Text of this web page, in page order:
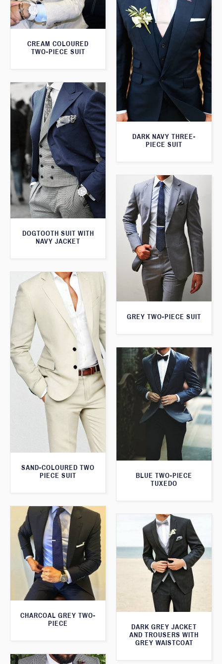
CREAM COLOURED
TWO-PIECE SUIT
DARK NAVY THREE-
PIECE SUIT
DOGTOOTH SUIT WITH
NAVY JACKET
GREY TWO-PIECE SUIT
SAND-COLOURED TWO
PIECE SUIT
BLUE TWO-PIECE
TUXEDO
CHARCOAL GREY TWO-
PIECE
DARK GREY JACKET
AND TROUSERS WITH
GREY WAISTCOAT